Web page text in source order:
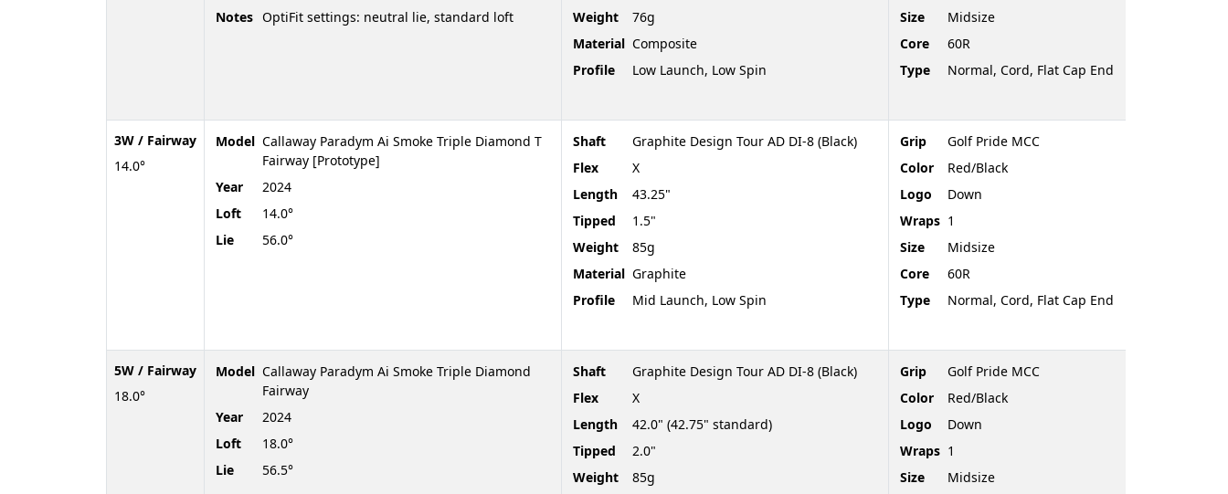
3W / Fairway
14.0°
5W / Fairway
18.0°
Notes OptiFit settings: neutral lie, standard loft
Weight
76g
Material Composite
Profile
Low Launch, Low Spin
Size
Midsize
Core
60R
Type
Normal, Cord, Flat Cap End
Model Callaway Paradym Ai Smoke Triple Diamond T
Fairway [Prototype]
Year
2024
Loft
14.0°
Lie
56.0°
Shaft
Graphite Design Tour AD DI-8 (Black)
Flex
X
Length
43.25"
Tipped
1.5"
Weight
85g
Material Graphite
Profile
Mid Launch, Low Spin
Grip
Golf Pride MCC
Color
Red/Black
Logo
Down
Wraps 1
Size
Midsize
Core
60R
Type
Normal, Cord, Flat Cap End
Model Callaway Paradym Ai Smoke Triple Diamond
Fairway
Year
2024
Loft
18.0°
Lie
56.5°
Shaft
Graphite Design Tour AD DI-8 (Black)
Flex
X
Length
42.0" (42.75" standard)
Tipped
2.0"
Weight
85g
Grip
Golf Pride MCC
Color
Red/Black
Logo
Down
Wraps 1
Size
Midsize